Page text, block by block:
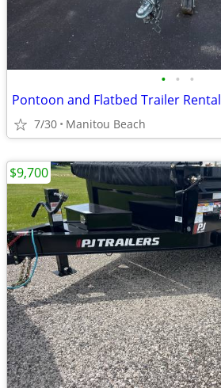
• • •
Pontoon and Flatbed Trailer Rental
7/30 Manitou Beach
$9,700